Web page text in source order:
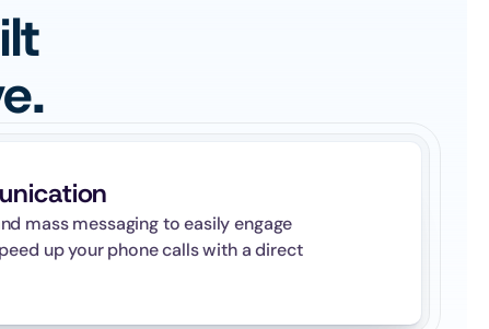
mass messaging to easily engage
up your phone calls with a direct